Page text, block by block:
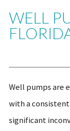
WELL
Well pumps are
with a consistent
significant